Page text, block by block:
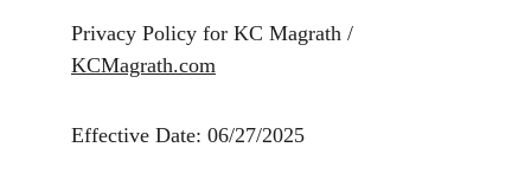
Privacy Policy for KC Magrath /
KCMagrath.com
Effective Date: 06/27/2025